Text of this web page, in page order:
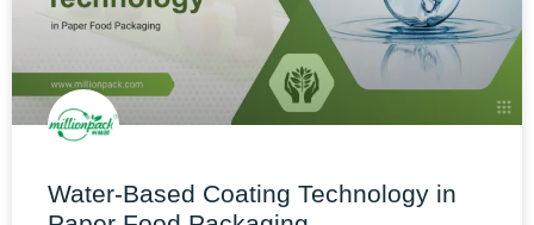
Water-Based Coating Technology in